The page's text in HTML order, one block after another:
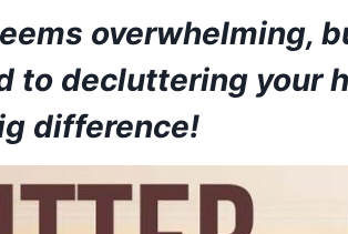
overwhelming,
to decluttering your
difference!